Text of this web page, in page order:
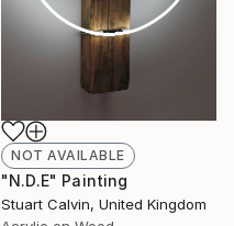
NOT AVAILABLE
"N.D.E" Painting
Stuart Calvin, United Kingdom